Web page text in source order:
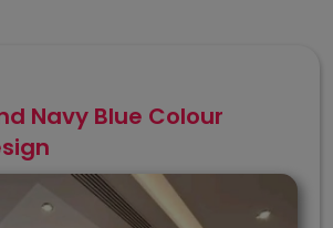
Navy Blue Colour